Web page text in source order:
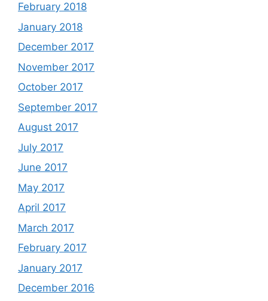
February 2018
January 2018
December 2017
November 2017
October 2017
September 2017
August 2017
July 2017
June 2017
May 2017
April 2017
March 2017
February 2017
January 2017
December 2016